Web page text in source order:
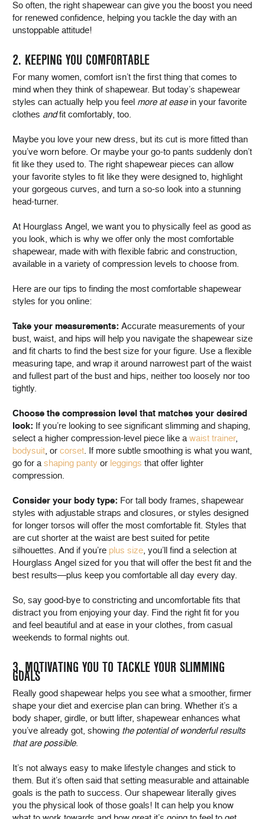
So often, the right shapewear can give you the boost you need
for renewed confidence, helping you tackle the day with an
unstoppable attitude!
2. KEEPING YOU COMFORTABLE
For many women, comfort isn’t the first thing that comes to
mind when they think of shapewear. But today’s shapewear
styles can actually help you feel more at easein your favorite
clothes andfit comfortably, too.
Maybe you love your new dress, but its cut is more fitted than
you’ve worn before. Or maybe your go-to pants suddenly don’t
fit like they used to. The right shapewear pieces can allow
your favorite styles to fit like they were designed to, highlight
your gorgeous curves, and turn a so-so look into a stunning
head-turner.
At Hourglass Angel, we want you to physically feel as good as
you look, which is why we offer only the most comfortable
shapewear, made with with flexible fabric and construction,
available in a variety of compression levels to choose from.
Here are our tips to finding the most comfortable shapewear
styles for you online:
Take your measurements: Accurate measurements of your
bust, waist, and hips will help you navigate the shapewear size
and fit charts to find the best size for your figure. Use a flexible
measuring tape, and wrap it around narrowest part of the waist
and fullest part of the bust and hips, neither too loosely nor too
tightly.
Choose the compression level that matches your desired
look: If you’re looking to see significant slimming and shaping,
select a higher compression-level piece like a waist trainer,
bodysuit, or corset. If more subtle smoothing is what you want,
go for a shaping panty or leggings that offer lighter
compression.
Consider your body type: For tall body frames, shapewear
styles with adjustable straps and closures, or styles designed
for longer torsos will offer the most comfortable fit. Styles that
are cut shorter at the waist are best suited for petite
silhouettes. And if you’re plus size, you’ll find a selection at
Hourglass Angel sized for you that will offer the best fit and the
best results—plus keep you comfortable all day every day.
So, say good-bye to constricting and uncomfortable fits that
distract you from enjoying your day. Find the right fit for you
and feel beautiful and at ease in your clothes, from casual
weekends to formal nights out.
3. MOTIVATING YOU TO TACKLE YOUR SLIMMING
GOALS
Really good shapewear helps you see what a smoother, firmer
shape your diet and exercise plan can bring. Whether it’s a
body shaper, girdle, or butt lifter, shapewear enhances what
you’ve already got, showing the potential of wonderful results
that are possible.
It’s not always easy to make lifestyle changes and stick to
them. But it’s often said that setting measurable and attainable
goals is the path to success. Our shapewear literally gives
you the physical look of those goals! It can help you know